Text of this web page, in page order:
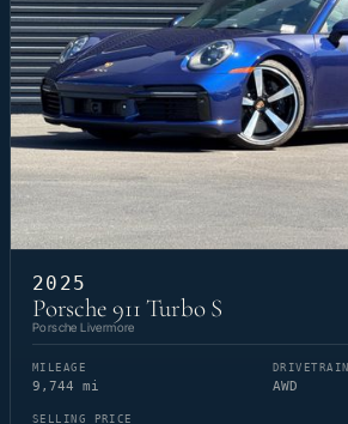
2025
Porsche 911 Turbo S
Porsche Livermore
MILEAGE
9,744 mi
DRIVETRAIN
AWD
SELLING PRICE